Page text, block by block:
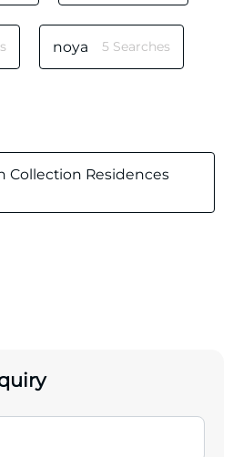
noya 5 Searches
Collection Residences